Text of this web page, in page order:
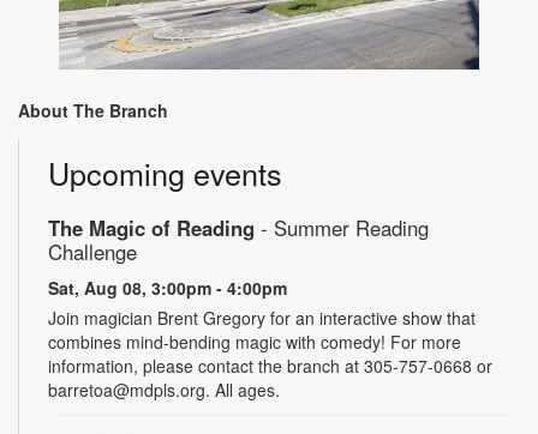
About The Branch
Upcoming events
The Magic of Reading - Summer Reading
Challenge
Sat, Aug 08, 3:00pm - 4:00pm
Join magician Brent Gregory for an interactive show that
combines mind-bending magic with comedy! For more
information, please contact the branch at 305-757-0668 or
barretoa@mdpls.org. All ages.